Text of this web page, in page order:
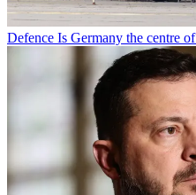
Defence Is Germany the centre